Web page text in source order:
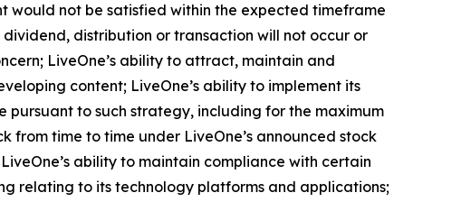
would not be satisfied within the expected timeframe
distribution or transaction will not occur or
LiveOne’s ability to attract, maintain and
content; LiveOne’s ability to implement its
to such strategy, including for the maximum
from time to time under LiveOne’s announced stock
ability to maintain compliance with certain
relating to its technology platforms and applications;